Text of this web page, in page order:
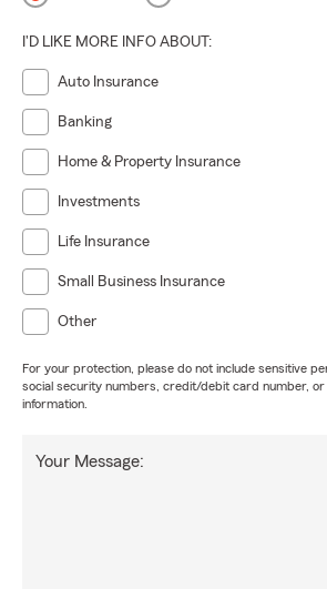
I'D LIKE MORE INFO ABOUT:
Auto Insurance
Banking
Home & Property Insurance
Investments
Life Insurance
Small Business Insurance
Other
For your protection, please do not include sensitive
social security numbers, credit/debit card number, or
information.
Your Message: